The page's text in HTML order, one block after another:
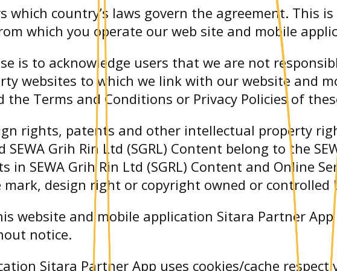
which country’s laws govern the agreement. This
which you operate our web site and mobile
is to acknowledge users that we are not
websites to which we link with our website and
Terms and Conditions or Privacy Policies of
rights, patents and other intellectual property
SEWA Grih Rin Ltd (SGRL) Content belong to the
in SEWA Grih Rin Ltd (SGRL) Content and Online
design right or copyright owned or controlled
website and mobile application Sitara Partner
notice.
Sitara Partner App uses cookies/cache